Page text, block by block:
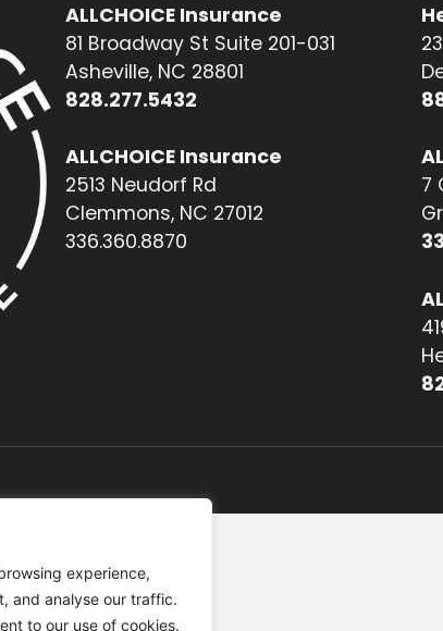
experience,
and analyse our traffic.
to our use of cookies.
ALLCHOICE Insurance
81 Broadway St Suite 201-031
Asheville, NC 28801
828.277.5432
ALLCHOICE Insurance
2513 Neudorf Rd
Clemmons, NC 27012
336.360.8870
7